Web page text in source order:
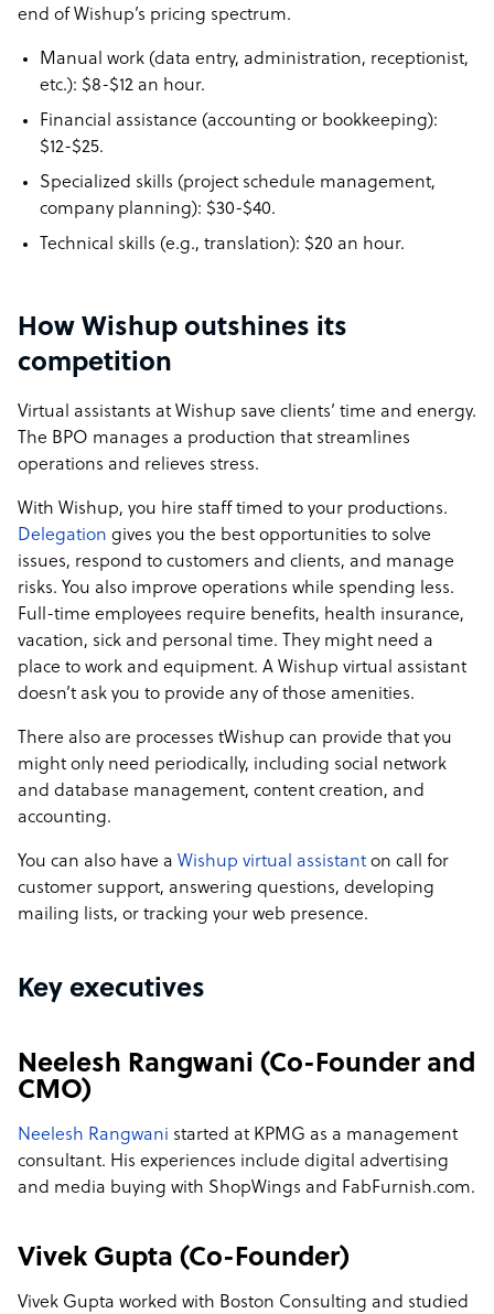
end of Wishup’s pricing spectrum.
Manual work (data entry, administration, receptionist,
etc.): $8-$12 an hour.
Financial assistance (accounting or bookkeeping):
$12-$25.
Specialized skills (project schedule management,
company planning): $30-$40.
Technical skills (e.g., translation): $20 an hour.
How Wishup outshines its
competition
Virtual assistants at Wishup save clients’ time and energy.
The BPO manages a production that streamlines
operations and relieves stress.
With Wishup, you hire staff timed to your productions.
Delegation gives you the best opportunities to solve
issues, respond to customers and clients, and manage
risks. You also improve operations while spending less.
Full-time employees require benefits, health insurance,
vacation, sick and personal time. They might need a
place to work and equipment. A Wishup virtual assistant
doesn’t ask you to provide any of those amenities.
There also are processes tWishup can provide that you
might only need periodically, including social network
and database management, content creation, and
accounting.
You can also have a Wishup virtual assistant on call for
customer support, answering questions, developing
mailing lists, or tracking your web presence.
Key executives
Neelesh Rangwani (Co-Founder and
CMO)
Neelesh Rangwani started at KPMG as a management
consultant. His experiences include digital advertising
and media buying with ShopWings and FabFurnish.com.
Vivek Gupta (Co-Founder)
Vivek Gupta worked with Boston Consulting and studied